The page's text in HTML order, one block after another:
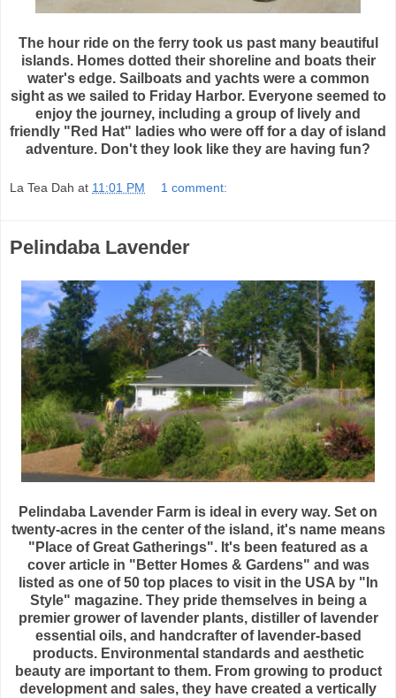
The hour ride on the ferry took us past many beautiful
islands. Homes dotted their shoreline and boats their
water's edge. Sailboats and yachts were a common
sight as we sailed to Friday Harbor. Everyone seemed to
enjoy the journey, including a group of lively and
friendly "Red Hat" ladies who were off for a day of island
adventure. Don't they look like they are having fun?
La Tea Dah at 11:01 PM 1 comment:
Pelindaba Lavender
Pelindaba Lavender Farm is ideal in every way. Set on
twenty-acres in the center of the island, it's name means
"Place of Great Gatherings". It's been featured as a
cover article in "Better Homes & Gardens" and was
listed as one of 50 top places to visit in the USA by "In
Style" magazine. They pride themselves in being a
premier grower of lavender plants, distiller of lavender
essential oils, and handcrafter of lavender-based
products. Environmental standards and aesthetic
beauty are important to them. From growing to product
development and sales, they have created a vertically